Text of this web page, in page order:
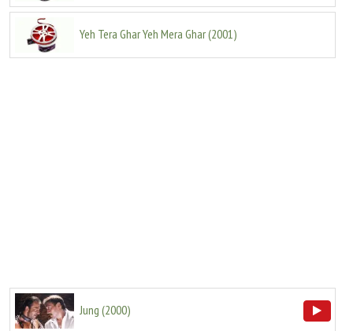
Yeh Tera Ghar Yeh Mera Ghar(2001)
Jung (2000)